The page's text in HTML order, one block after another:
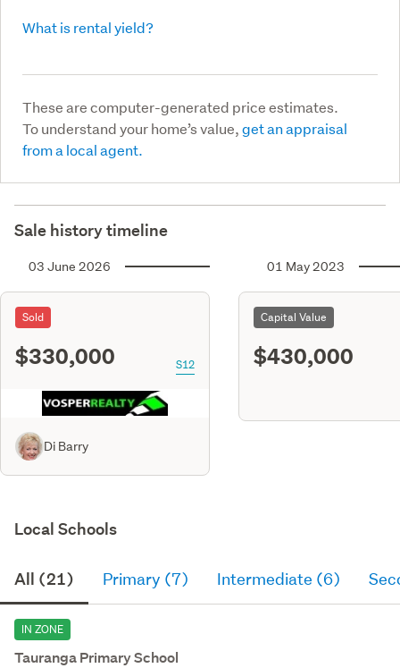
What is rental yield?
These are computer-generated price estimates.
To understand your home’s value,get an appraisal
from a local agent.
Sale history timeline
03 June 2026
Sold
$330,000 S12
Di Barry
01 May 2023
Capital Value
$430,000
Local Schools
All (21) Primary (7) Intermediate (6)
IN ZONE
Tauranga Primary School